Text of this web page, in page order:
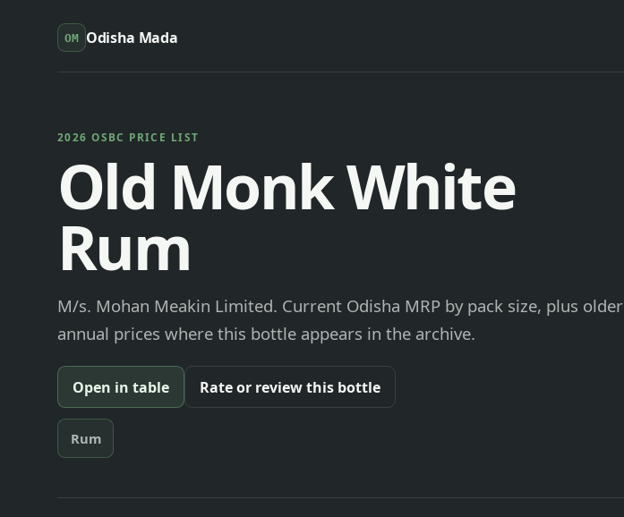
OM Odisha Mada
2026 OSBC PRICE LIST
Old Monk White
Rum
M/s. Mohan Meakin Limited. Current Odisha MRP by pack size, plus older
annual prices where this bottle appears in the archive.
Open in table Rate or review this bottle
Rum